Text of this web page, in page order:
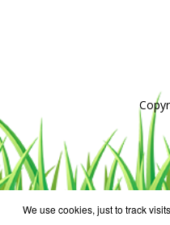
We use cookies, just to track